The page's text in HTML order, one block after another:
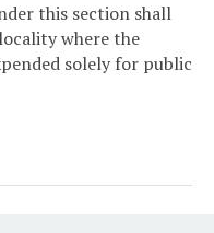
this section shall
where the
solely for public